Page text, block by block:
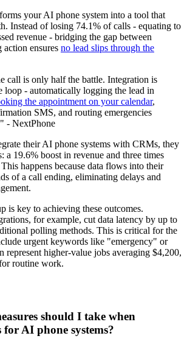
your AI phone system into a tool that
Instead of losing 74.1% of calls - equating to
revenue - bridging the gap between
ensures no lead slips through the
call is only half the battle. Integration is
loop - automatically logging the lead in
the appointment on your calendar,
SMS, and routing emergencies
- NextPhone
their AI phone systems with CRMs, they
a 19.6% boost in revenue and three times
happens because data flows into their
of a call ending, eliminating delays and
is key to achieving these outcomes.
for example, cut data latency by up to
polling methods. This is critical for the
urgent keywords like "emergency" or
higher-value jobs averaging $4,200,
routine work.
should I take when
AI phone systems?